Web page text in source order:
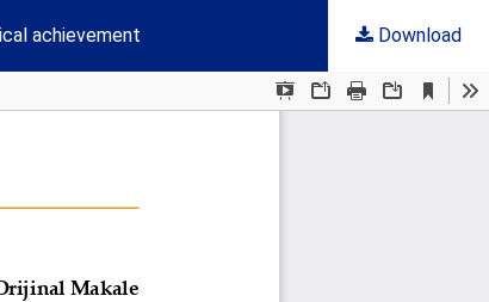
achievement Download